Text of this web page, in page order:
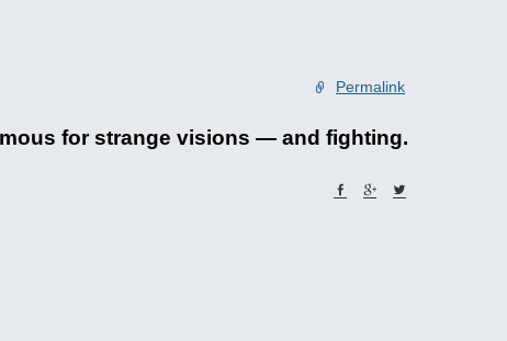
Permalink
for strange visions — and fighting.